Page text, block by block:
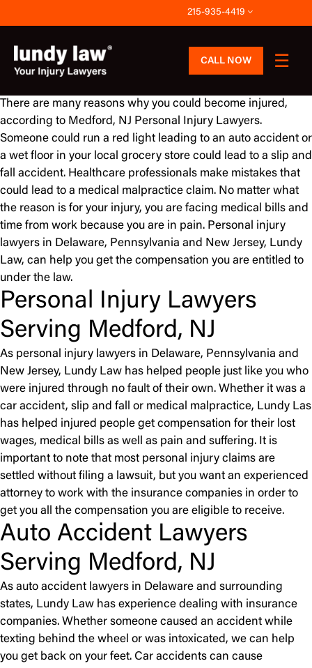
to
content
215-935-4419
CALL NOW
There are many reasons why you could become injured,
according to Medford, NJ Personal Injury Lawyers.
Someone could run a red light leading to an auto accident or
a wet floor in your local grocery store could lead to a slip and
fall accident. Healthcare professionals make mistakes that
could lead to a medical malpractice claim. No matter what
the reason is for your injury, you are facing medical bills and
time from work because you are in pain. Personal injury
lawyers in Delaware, Pennsylvania and New Jersey, Lundy
Law, can help you get the compensation you are entitled to
under the law.
Personal Injury Lawyers
Serving Medford, NJ
As personal injury lawyers in Delaware, Pennsylvania and
New Jersey, Lundy Law has helped people just like you who
were injured through no fault of their own. Whether it was a
car accident, slip and fall or medical malpractice, Lundy Las
has helped injured people get compensation for their lost
wages, medical bills as well as pain and suffering. It is
important to note that most personal injury claims are
settled without filing a lawsuit, but you want an experienced
attorney to work with the insurance companies in order to
get you all the compensation you are eligible to receive.
Auto Accident Lawyers
Serving Medford, NJ
As auto accident lawyers in Delaware and surrounding
states, Lundy Law has experience dealing with insurance
companies. Whether someone caused an accident while
texting behind the wheel or was intoxicated, we can help
you get back on your feet. Car accidents can cause